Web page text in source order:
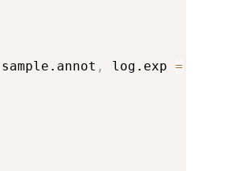
sample.annot , log.exp =